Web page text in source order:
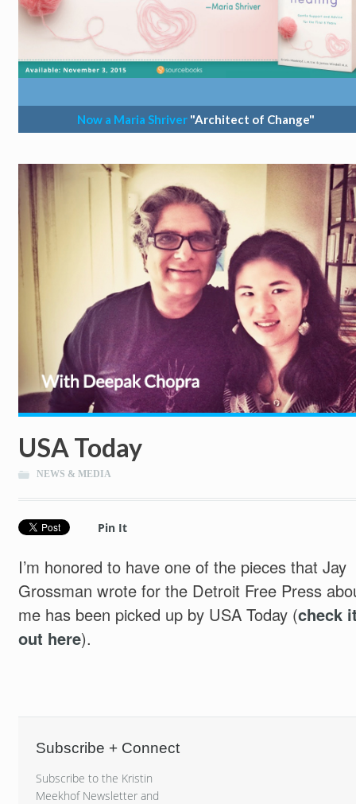
Now a Maria Shriver "Architect of Change"
USA Today
NEWS & MEDIA
Pin It
I’m honored to have one of the pieces that Jay
Grossman wrote for the Detroit Free Press
me has been picked up by USA Today (check
out here).
Subscribe + Connect
Subscribe to the Kristin
Meekhof Newsletter and